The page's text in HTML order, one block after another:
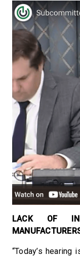
LACK OF
“Today’s